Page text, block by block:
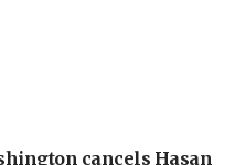
cancels Hasan